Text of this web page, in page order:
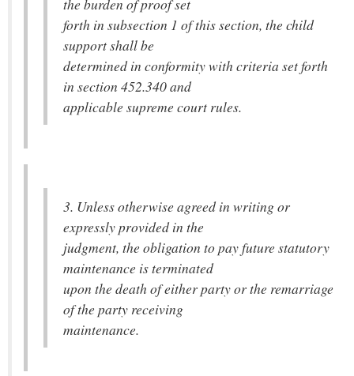
the burden of proof set
forth in subsection 1 of this section, the child
support shall be
determined in conformity with criteria set forth
in section 452.340 and
applicable supreme court rules.
3. Unless otherwise agreed in writing or
expressly provided in the
judgment, the obligation to pay future statutory
maintenance is terminated
upon the death of either party or the remarriage
of the party receiving
maintenance.